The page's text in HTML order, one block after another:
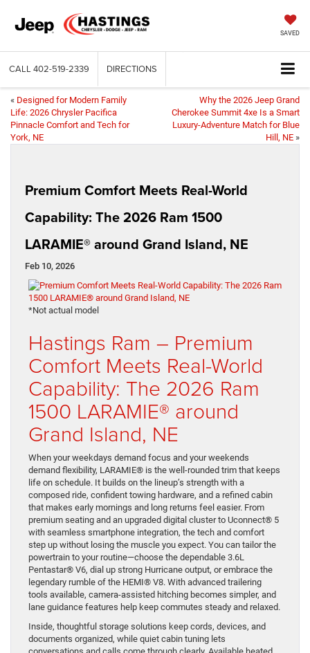
SAVED
CALL 402-519-2339 DIRECTIONS
« Designed for Modern Family
Life: 2026 Chrysler Pacifica
Pinnacle Comfort and Tech for
York, NE
Why the 2026 Jeep Grand
Cherokee Summit 4xe Is a Smart
Luxury-Adventure Match for Blue
Hill, NE »
Premium Comfort Meets Real-World
Capability: The 2026 Ram 1500
LARAMIE® around Grand Island, NE
Feb 10, 2026
*Not actual model
Hastings Ram – Premium
Comfort Meets Real-World
Capability: The 2026 Ram
1500 LARAMIE® around
Grand Island, NE
When your weekdays demand focus and your weekends
demand flexibility, LARAMIE® is the well-rounded trim that keeps
life on schedule. It builds on the lineup’s strength with a
composed ride, confident towing hardware, and a refined cabin
that makes early mornings and long returns feel easier. From
premium seating and an upgraded digital cluster to Uconnect® 5
with seamless smartphone integration, the tech and comfort
step up without losing the muscle you expect. You can tailor the
powertrain to your routine—choose the dependable 3.6L
Pentastar® V6, dial up strong Hurricane output, or embrace the
legendary rumble of the HEMI® V8. With advanced trailering
tools available, camera-assisted hitching becomes simpler, and
lane guidance features help keep commutes steady and relaxed.
Inside, thoughtful storage solutions keep cords, devices, and
documents organized, while quiet cabin tuning lets